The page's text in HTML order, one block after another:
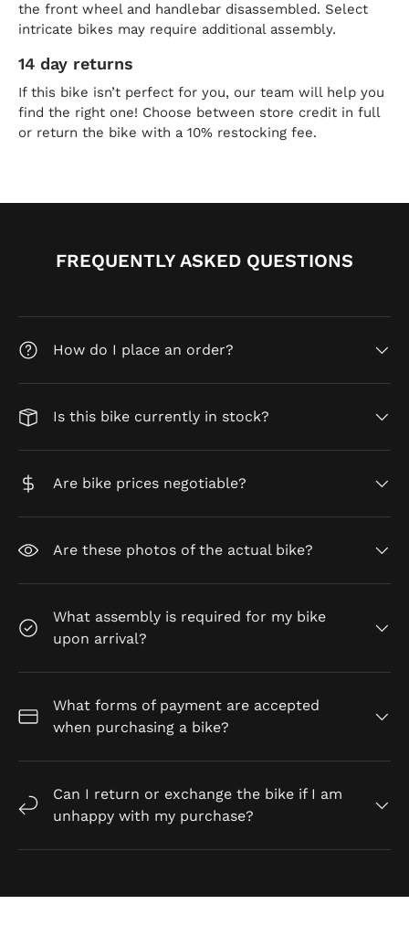
the front wheel and handlebar disassembled. Select
intricate bikes may require additional assembly.
14 day returns
If this bike isn’t perfect for you, our team will help you
find the right one! Choose between store credit in full
or return the bike with a 10% restocking fee.
FREQUENTLY ASKED QUESTIONS
How do I place an order?
Is this bike currently in stock?
Are bike prices negotiable?
Are these photos of the actual bike?
What assembly is required for my bike
upon arrival?
What forms of payment are accepted
when purchasing a bike?
Can I return or exchange the bike if I am
unhappy with my purchase?